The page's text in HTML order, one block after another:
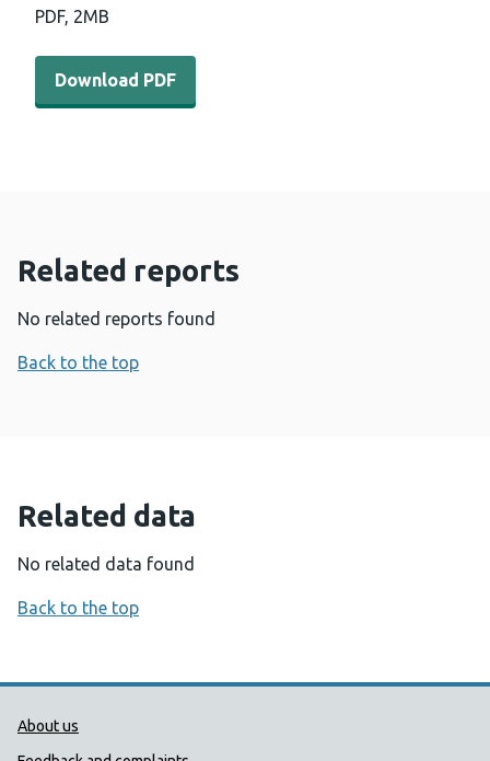
PDF, 2MB
Download PDF - Wales-Violence-Prevention-
Download PDF
Related reports
No related reports found
Back to the top
Related data
No related data found
Back to the top
Public Health Wales Support links
About us